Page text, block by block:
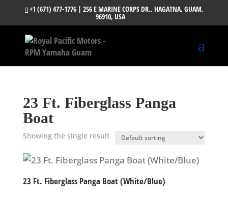
+1 (671) 477-1776| 256 E MARINE CORPS DR., HAGATNA, GUAM,
96910, USA
23 Ft. Fiberglass Panga
Boat
Showing the single result
23 Ft. Fiberglass Panga Boat (White/Blue)